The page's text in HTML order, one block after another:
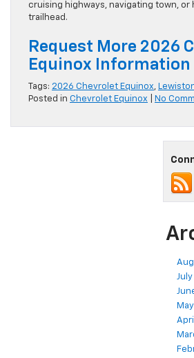
cruising highways, navigating town, or
trailhead.
Request More 2026
Equinox Information
Tags: 2026 Chevrolet Equinox,
Posted in Chevrolet Equinox No